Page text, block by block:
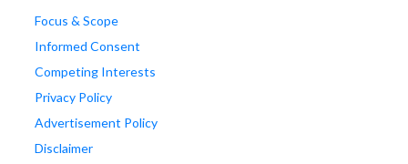
Focus & Scope
Informed Consent
Competing Interests
Privacy Policy
Advertisement Policy
Disclaimer